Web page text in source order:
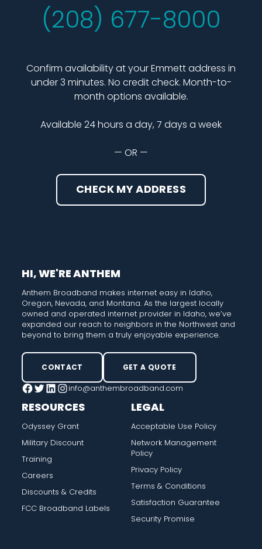
(208) 677-8000
Confirm availability at your Emmett address in
under 3 minutes. No credit check. Month-to-
month options available.
Available 24 hours a day, 7 days a week
— OR —
CHECK MY ADDRESS
HI, WE'RE ANTHEM
Anthem Broadband makes internet easy in Idaho,
Oregon, Nevada, and Montana. As the largest locally
owned and operated internet provider in Idaho, we’ve
expanded our reach to neighbors in the Northwest and
beyond to bring them a truly enjoyable experience.
CONTACT GET A QUOTE
Facebook
TwitterLinkedIn
Instagram
info@anthembroadband.com
RESOURCES
Odyssey Grant
Military Discount
Training
Careers
Discounts & Credits
FCC Broadband Labels
LEGAL
Acceptable Use Policy
Network Management
Policy
Privacy Policy
Terms & Conditions
Satisfaction Guarantee
Security Promise